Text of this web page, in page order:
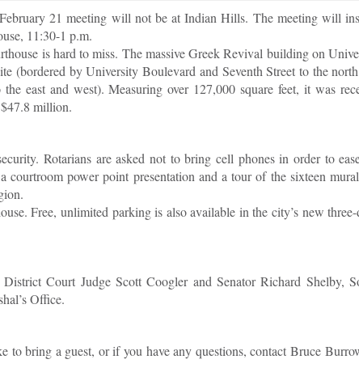
21 meeting will not be at Indian Hills. The meeting will
11:30-1 p.m.
is hard to miss. The massive Greek Revival building on
(bordered by University Boulevard and Seventh Street to the
east and west). Measuring over 127,000 square feet, it was
million.
Rotarians are asked not to bring cell phones in order to
power point presentation and a tour of the sixteen
Free, unlimited parking is also available in the city’s new
Court Judge Scott Coogler and Senator Richard Shelby,
Office.
bring a guest, or if you have any questions, contact Bruce